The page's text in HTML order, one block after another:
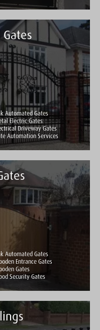
Automated Gates
Electric Gates
Driveway Gates
Automation Services
Automated Gates
Entrance Gates
Gates
Security Gates